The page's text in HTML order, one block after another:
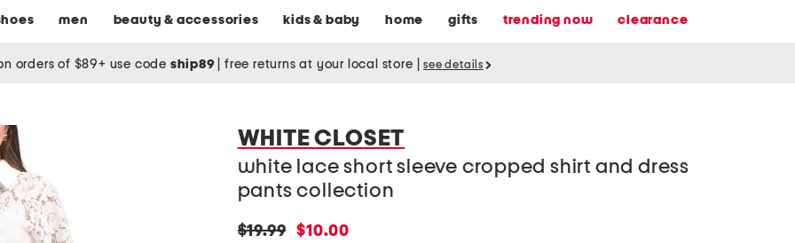
men beauty & accessories kids & baby home gifts trending now clearance
orders of $89+ use code ship89 free returns at your local store see details
WHITE CLOSET
white lace short sleeve cropped shirt and dress
pants collection
original
$19.99
new
$10.00